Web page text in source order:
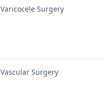
Varicocele Surgery
Vascular Surgery